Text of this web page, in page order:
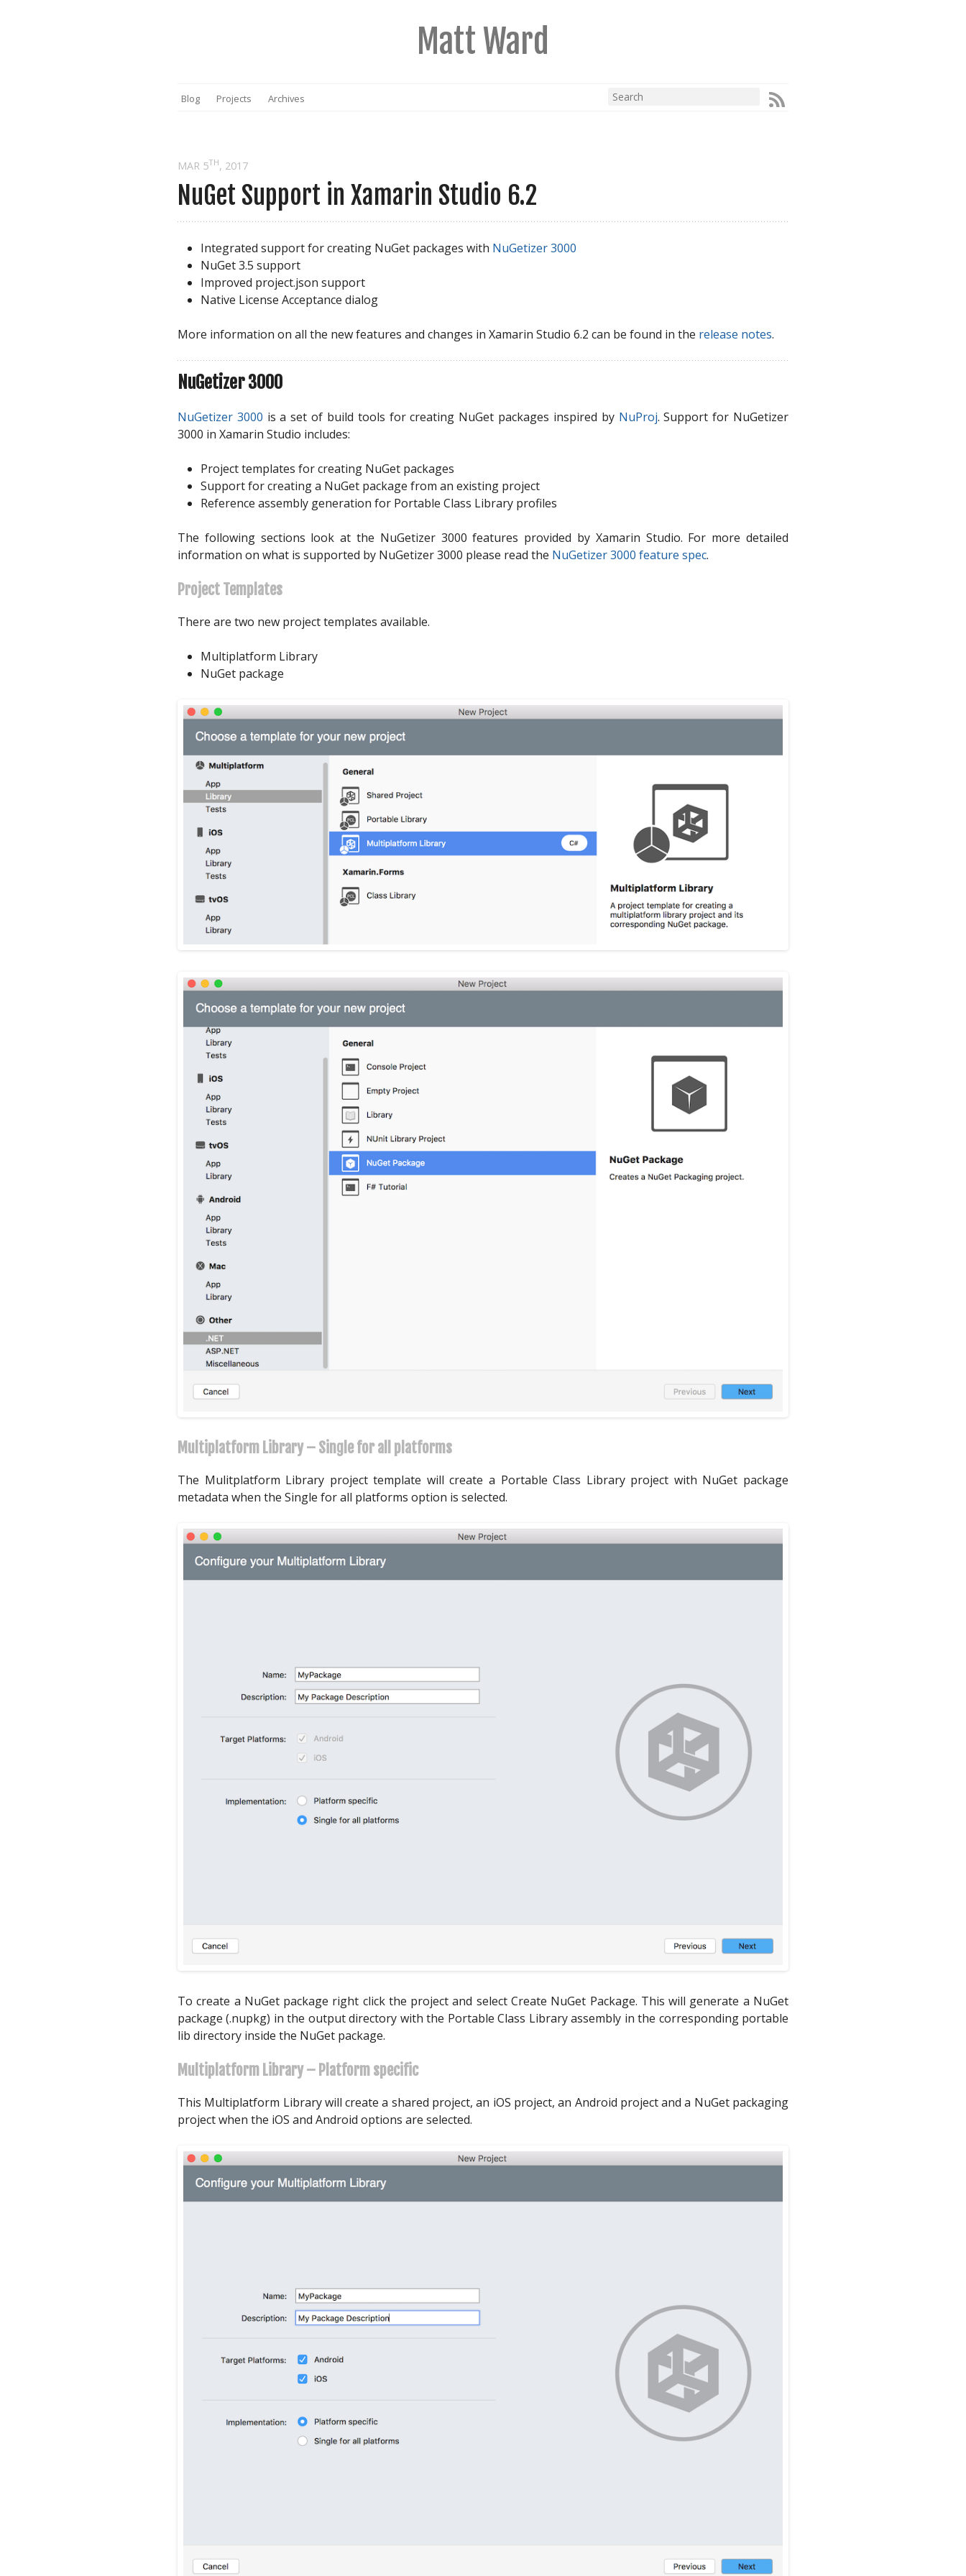
Matt Ward
Blog Projects Archives
NuGet Support in Xamarin Studio 6.2
MAR 5TH, 2017
Integrated support for creating NuGet packages with NuGetizer 3000
NuGet 3.5 support
Improved project.json support
Native License Acceptance dialog
More information on all the new features and changes in Xamarin Studio 6.2 can be found in the release notes.
NuGetizer 3000
NuGetizer 3000 is a set of build tools for creating NuGet packages inspired by NuProj. Support for NuGetizer
3000 in Xamarin Studio includes:
Project templates for creating NuGet packages
Support for creating a NuGet package from an existing project
Reference assembly generation for Portable Class Library profiles
The following sections look at the NuGetizer 3000 features provided by Xamarin Studio. For more detailed
information on what is supported by NuGetizer 3000 please read the NuGetizer 3000 feature spec.
Project Templates
There are two new project templates available.
Multiplatform Library
NuGet package
Multiplatform Library – Single for all platforms
The Mulitplatform Library project template will create a Portable Class Library project with NuGet package
metadata when the Single for all platforms option is selected.
To create a NuGet package right click the project and select Create NuGet Package. This will generate a NuGet
package (.nupkg) in the output directory with the Portable Class Library assembly in the corresponding portable
lib directory inside the NuGet package.
Multiplatform Library – Platform specific
This Multiplatform Library will create a shared project, an iOS project, an Android project and a NuGet packaging
project when the iOS and Android options are selected.